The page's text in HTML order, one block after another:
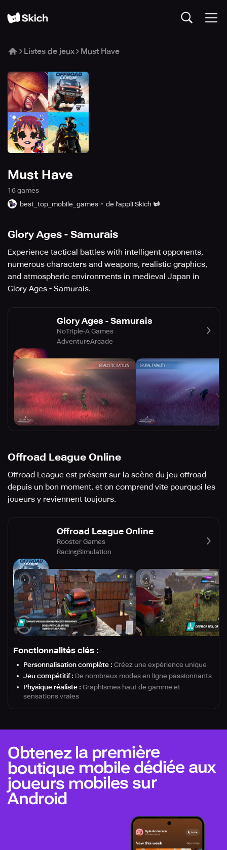
Listes de jeux Must Have
Must Have
16 games
best_top_mobile_games
de l'appli Skich
Glory Ages - Samurais
Experience tactical battles with intelligent opponents,
numerous characters and weapons, realistic graphics,
and atmospheric environments in medieval Japan in
Glory Ages - Samurais.
Glory Ages - Samurais
NoTriple-A Games
AdventureArcade
Offroad League Online
Offroad League est présent sur la scène du jeu offroad
depuis un bon moment, et on comprend vite pourquoi les
joueurs y reviennent toujours.
Offroad League Online
Rooster Games
RacingSimulation
Fonctionnalités clés :
Personnalisation complète : Créez une expérience unique
Jeu compétitif : De nombreux modes en ligne passionnants
Physique réaliste : Graphismes haut de gamme et
sensations vraies
Obtenez la première
boutique mobile dédiée aux
joueurs mobiles sur
Android